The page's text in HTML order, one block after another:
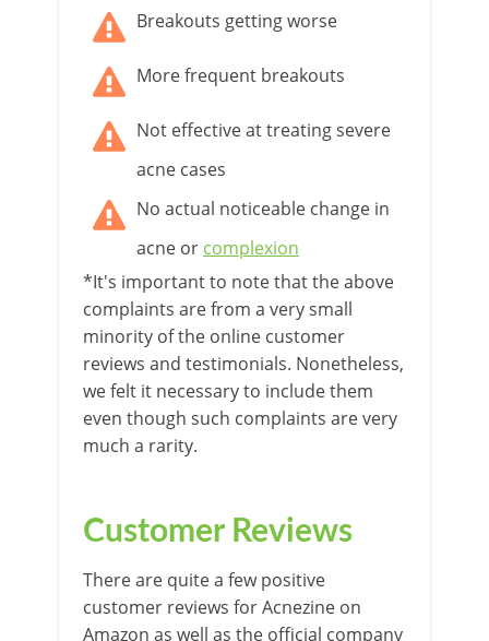
Breakouts getting worse
More frequent breakouts
Not effective at treating severe
acne cases
No actual noticeable change in
acne or complexion
*It's important to note that the above
complaints are from a very small
minority of the online customer
reviews and testimonials. Nonetheless,
we felt it necessary to include them
even though such complaints are very
much a rarity.
Customer Reviews
There are quite a few positive
customer reviews for Acnezine on
Amazon as well as the official company